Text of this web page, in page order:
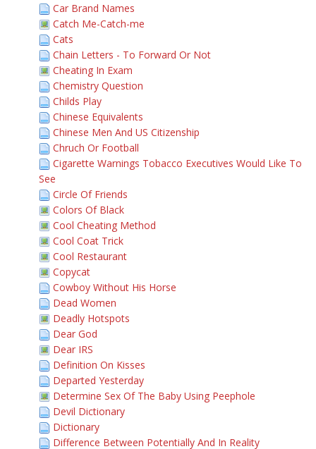
Car Brand Names
Catch Me-Catch-me
Cats
Chain Letters - To Forward Or Not
Cheating In Exam
Chemistry Question
Childs Play
Chinese Equivalents
Chinese Men And US Citizenship
Chruch Or Football
Cigarette Warnings Tobacco Executives Would Like To
See
Circle Of Friends
Colors Of Black
Cool Cheating Method
Cool Coat Trick
Cool Restaurant
Copycat
Cowboy Without His Horse
Dead Women
Deadly Hotspots
Dear God
Dear IRS
Definition On Kisses
Departed Yesterday
Determine Sex Of The Baby Using Peephole
Devil Dictionary
Dictionary
Difference Between Potentially And In Reality